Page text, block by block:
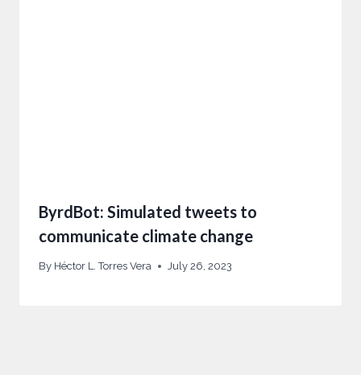
ByrdBot: Simulated tweets to
communicate climate change
By Héctor L. Torres Vera July 26, 2023